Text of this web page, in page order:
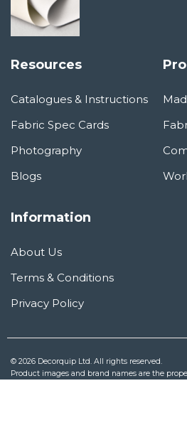
Resources
Catalogues & Instructions
Fabric Spec Cards
Photography
Blogs
Information
About Us
Terms & Conditions
Privacy Policy
© 2026 Decorquip Ltd. All rights reserved.
Product images and brand names are the